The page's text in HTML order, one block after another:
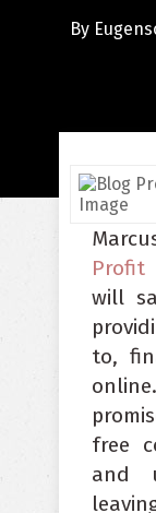
By
Profit
will
to,
free
and